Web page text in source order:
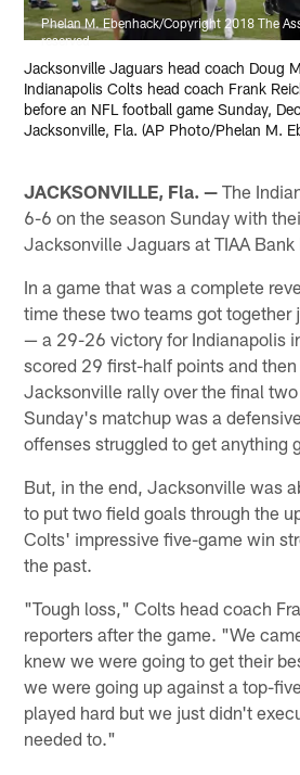
Phelan M. Ebenhack/Copyright 2018 The
reserved
Jacksonville Jaguars head coach Doug
Indianapolis Colts head coach Frank
before an NFL football game Sunday,
Jacksonville, Fla. (AP Photo/Phelan M.
JACKSONVILLE, Fla. — The
6-6 on the season Sunday with
Jacksonville Jaguars at TIAA Bank
In a game that was a complete
time these two teams got together
— a 29-26 victory for Indianapolis
scored 29 first-half points and
Jacksonville rally over the final
Sunday's matchup was a
offenses struggled to get anything
But, in the end, Jacksonville was
to put two field goals through the
Colts' impressive five-game win
the past.
"Tough loss," Colts head coach
reporters after the game. "We
knew we were going to get their
we were going up against a top-
played hard but we just didn't
needed to."